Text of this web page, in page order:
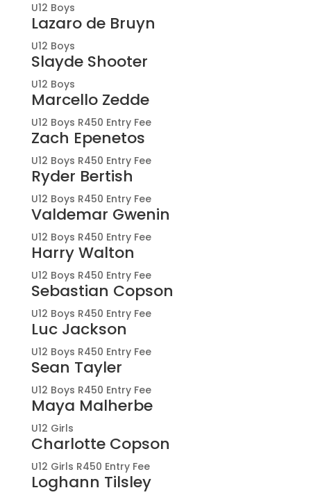
U12 Boys
Lazaro de Bruyn
U12 Boys
Slayde Shooter
U12 Boys
Marcello Zedde
U12 Boys R450 Entry Fee
Zach Epenetos
U12 Boys R450 Entry Fee
Ryder Bertish
U12 Boys R450 Entry Fee
Valdemar Gwenin
U12 Boys R450 Entry Fee
Harry Walton
U12 Boys R450 Entry Fee
Sebastian Copson
U12 Boys R450 Entry Fee
Luc Jackson
U12 Boys R450 Entry Fee
Sean Tayler
U12 Boys R450 Entry Fee
Maya Malherbe
U12 Girls
Charlotte Copson
U12 Girls R450 Entry Fee
Loghann Tilsley